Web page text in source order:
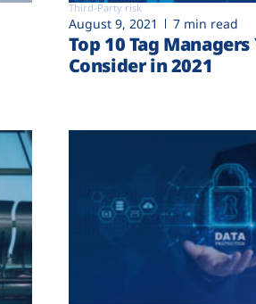
Third-Party risk
August 9, 2021 7 min read
Top 10 Tag
Consider in 2021